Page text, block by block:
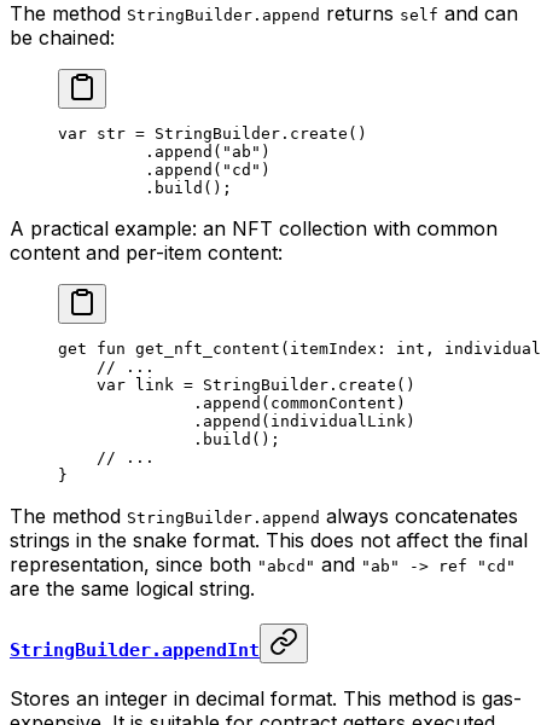
The method StringBuilder.append returns self and can
be chained:
var str = StringBuilder . create ()
. append ( "ab" )
. append ( "cd" )
. build ();
A practical example: an NFT collection with common
content and per-item content:
get fun get_nft_content (itemIndex: int ,
// ...
var link = StringBuilder . create ()
. append (commonContent)
. append (individualLink)
. build ();
// ...
}
The method StringBuilder.append always concatenates
strings in the snake format. This does not affect the final
representation, since both "abcd" and "ab" -> ref "cd"
are the same logical string.
StringBuilder.appendInt
Stores an integer in decimal format. This method is gas-